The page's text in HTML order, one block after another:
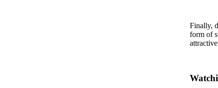
Finally,
form of